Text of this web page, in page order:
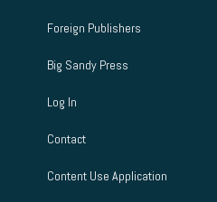
Foreign Publishers
Big Sandy Press
Log In
Contact
Content Use Application